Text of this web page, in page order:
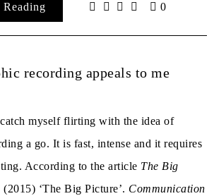
0
recording appeals to me
myself flirting with the idea of
a go. It is fast, intense and it requires
According to the article The Big
‘The Big Picture’. Communication